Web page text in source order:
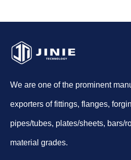
We are one of the prominent
exporters of fittings, flanges,
pipes/tubes, plates/sheets, bars/
material grades.